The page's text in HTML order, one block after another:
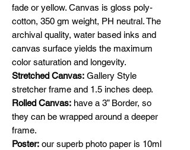
fade or yellow. Canvas is gloss poly-
cotton, 350 gm weight, PH neutral. The
archival quality, water based inks and
canvas surface yields the maximum
color saturation and longevity.
Stretched Canvas: Gallery Style
stretcher frame and 1.5 inches deep.
Rolled Canvas: have a 3” Border, so
they can be wrapped around a deeper
frame.
Poster: our superb photo paper is 10ml